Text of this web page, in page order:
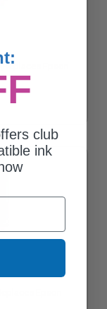
Epson
club
ink